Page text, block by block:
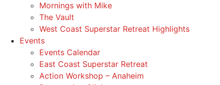
Mornings with Mike
The Vault
West Coast Superstar Retreat Highlights
Events
Events Calendar
East Coast Superstar Retreat
Action Workshop – Anaheim